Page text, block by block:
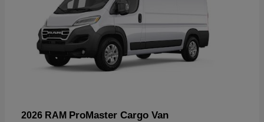
2026 RAM ProMaster Cargo Van